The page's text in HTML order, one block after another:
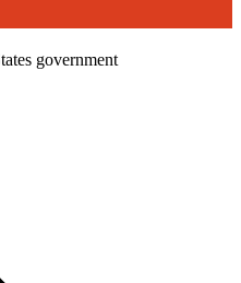
government